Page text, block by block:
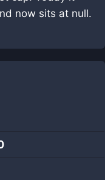
now sits at null.